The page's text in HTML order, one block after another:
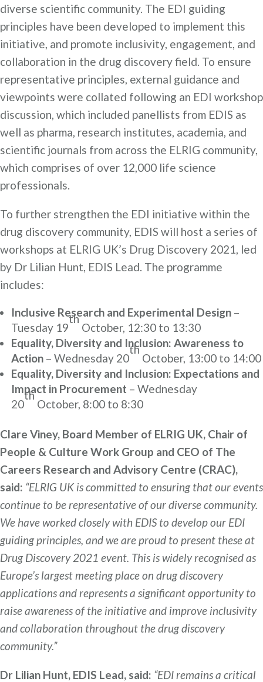
diverse scientific community. The EDI guiding
principles have been developed to implement this
initiative, and promote inclusivity, engagement, and
collaboration in the drug discovery field. To ensure
representative principles, external guidance and
viewpoints were collated following an EDI workshop
discussion, which included panellists from EDIS as
well as pharma, research institutes, academia, and
scientific journals from across the ELRIG community,
which comprises of over 12,000 life science
professionals.
To further strengthen the EDI initiative within the
drug discovery community, EDIS will host a series of
workshops at ELRIG UK’s Drug Discovery 2021, led
by Dr Lilian Hunt, EDIS Lead. The programme
includes:
Inclusive Research and Experimental Design –
Tuesday 19
th
October, 12:30 to 13:30
Equality, Diversity and Inclusion: Awareness to
Action – Wednesday 20
th
October, 13:00 to 14:00
Equality, Diversity and Inclusion: Expectations and
Impact in Procurement – Wednesday
20
th
October, 8:00 to 8:30
Clare Viney, Board Member of ELRIG UK, Chair of
People & Culture Work Group and CEO of The
Careers Research and Advisory Centre (CRAC),
said: “ELRIG UK is committed to ensuring that our events
continue to be representative of our diverse community.
We have worked closely with EDIS to develop our EDI
guiding principles, and we are proud to present these at
Drug Discovery 2021 event. This is widely recognised as
Europe’s largest meeting place on drug discovery
applications and represents a significant opportunity to
raise awareness of the initiative and improve inclusivity
and collaboration throughout the drug discovery
community.”
Dr Lilian Hunt, EDIS Lead, said: “EDI remains a critical